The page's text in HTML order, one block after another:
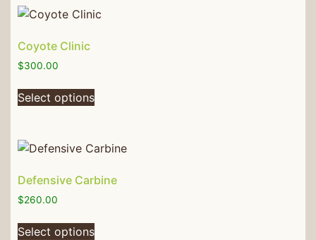
Coyote Clinic
$300.00
Select options
Defensive Carbine
$260.00
Select options